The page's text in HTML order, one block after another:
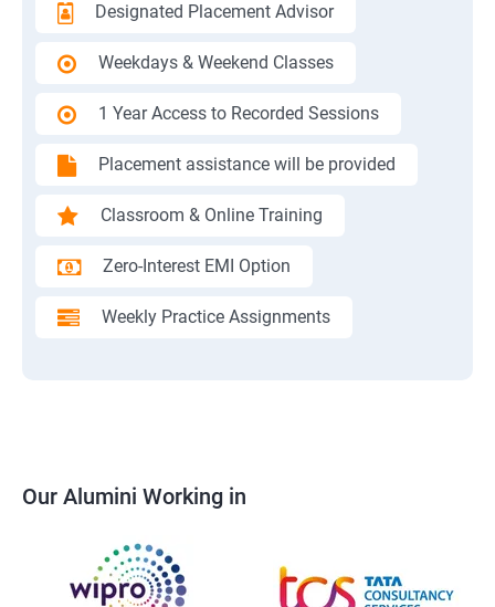
Designated Placement Advisor
Weekdays & Weekend Classes
1 Year Access to Recorded Sessions
Placement assistance will be provided
Classroom & Online Training
Zero-Interest EMI Option
Weekly Practice Assignments
Our Alumini Working in